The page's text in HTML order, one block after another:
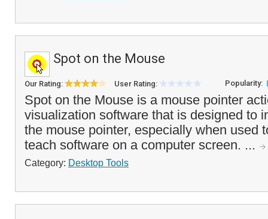
Spot on the Mouse
Our Rating: User Rating: Popularity:
Spot on the Mouse is a mouse pointer
visualization software that is designed to
the mouse pointer, especially when used
teach software on a computer screen. ...
Category: Desktop Tools